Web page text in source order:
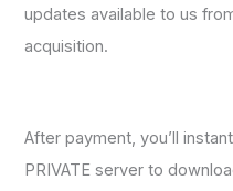
updates available to us
acquisition.
After payment, you’ll
PRIVATE server to